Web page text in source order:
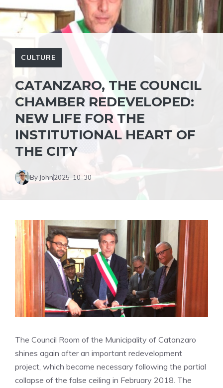
CULTURE
CATANZARO, THE COUNCIL
CHAMBER REDEVELOPED:
NEW LIFE FOR THE
INSTITUTIONAL HEART OF
THE CITY
By John2025-10-30
The Council Room of the Municipality of Catanzaro
shines again after an important redevelopment
project, which became necessary following the partial
collapse of the false ceiling in February 2018. The